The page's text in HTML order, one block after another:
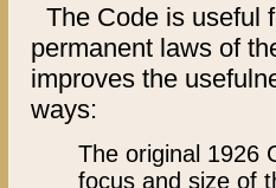
The Code is useful
permanent laws of
improves the
ways:
The original 1926
focus and size of